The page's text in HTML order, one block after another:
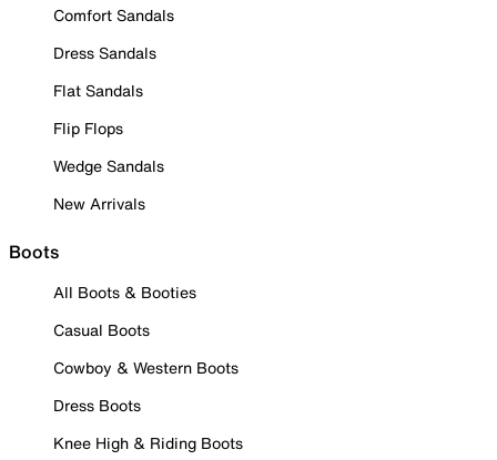
Comfort Sandals
Dress Sandals
Flat Sandals
Flip Flops
Wedge Sandals
New Arrivals
Boots
All Boots & Booties
Casual Boots
Cowboy & Western Boots
Dress Boots
Knee High & Riding Boots